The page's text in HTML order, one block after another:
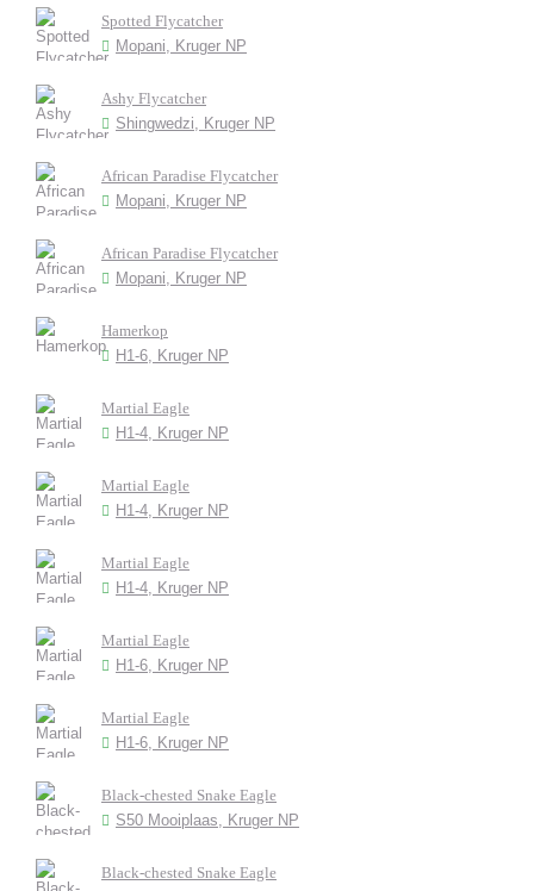
Spotted Flycatcher
Mopani, Kruger NP
Ashy Flycatcher
Shingwedzi, Kruger NP
African Paradise Flycatcher
Mopani, Kruger NP
African Paradise Flycatcher
Mopani, Kruger NP
Hamerkop
H1-6, Kruger NP
Martial Eagle
H1-4, Kruger NP
Martial Eagle
H1-4, Kruger NP
Martial Eagle
H1-4, Kruger NP
Martial Eagle
H1-6, Kruger NP
Martial Eagle
H1-6, Kruger NP
Black-chested Snake Eagle
S50 Mooiplaas, Kruger NP
Black-chested Snake Eagle